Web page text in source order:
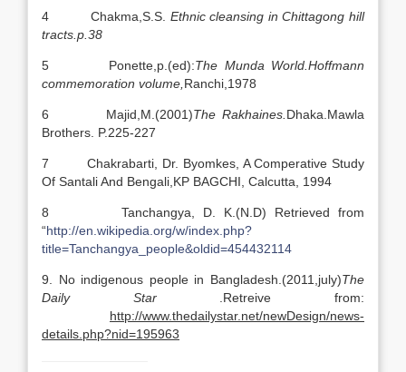
4 Chakma,S.S. Ethnic cleansing in Chittagong hill
tracts.p.38
5 Ponette,p.(ed):The Munda World.Hoffmann
commemoration volume, Ranchi,1978
6 Majid,M.(2001)The Rakhaines. Dhaka.Mawla
Brothers. P.225-227
7 Chakrabarti, Dr. Byomkes, A Comperative Study
Of Santali And Bengali,KP BAGCHI, Calcutta, 1994
8 Tanchangya, D. K.(N.D) Retrieved from
“http://en.wikipedia.org/w/index.php?
title=Tanchangya_people&oldid=454432114
9. No indigenous people in Bangladesh.(2011,july)The
Daily Star.Retreive from:
http://www.thedailystar.net/newDesign/news-
details.php?nid=195963